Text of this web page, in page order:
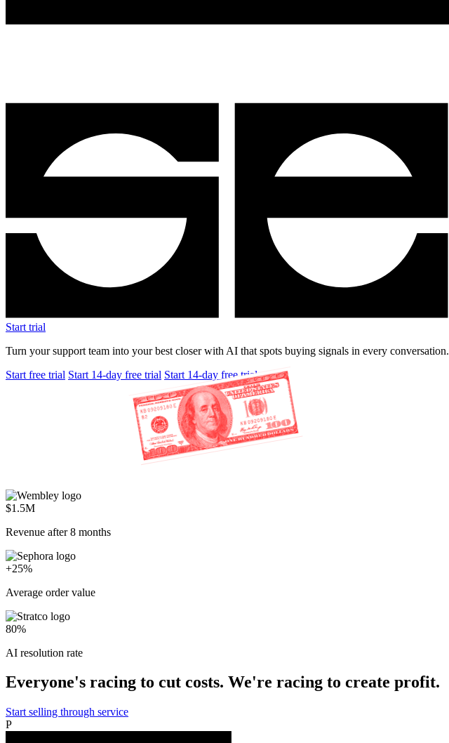
Start trial
Turn your support team into your best closer with AI that spots buying signals in every conversation.
Start free trial Start 14-day free trial Start 14-day free trial
$1.5M
Revenue after 8 months
+25%
Average order value
80%
AI resolution rate
Everyone's racing to cut costs. We're racing to create profit.
Start selling through service
P